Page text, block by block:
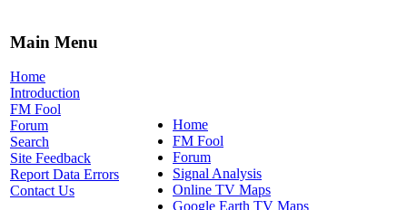
Main Menu
Home
Introduction
FM Fool
Forum
Search
Site Feedback
Report Data Errors
Contact Us
Home
FM Fool
Forum
Signal Analysis
Online TV Maps
Google Earth TV Maps